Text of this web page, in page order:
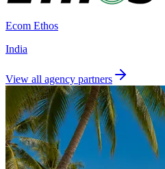
Ecom Ethos
India
View all agency partners